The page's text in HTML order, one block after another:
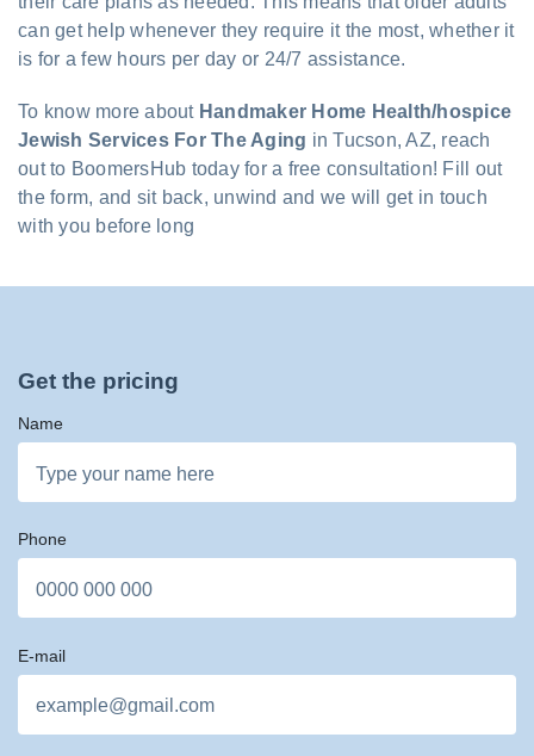
can get help whenever they require it the most, whether it
is for a few hours per day or 24/7 assistance.
To know more about Handmaker Home Health/hospice
Jewish Services For The Aging in Tucson, AZ, reach
out to BoomersHub today for a free consultation! Fill out
the form, and sit back, unwind and we will get in touch
with you before long
Get the pricing
Name
Phone
E-mail